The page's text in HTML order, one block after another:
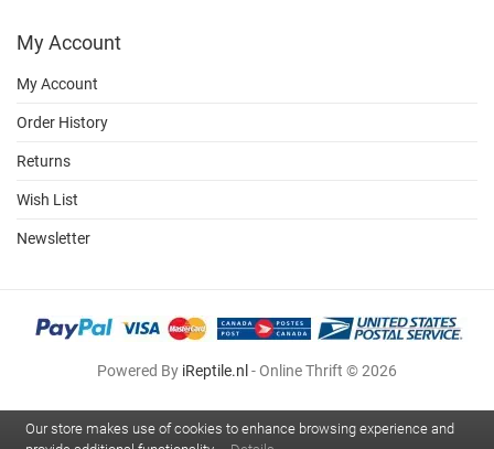
My Account
My Account
Order History
Returns
Wish List
Newsletter
Powered By iReptile.nl - Online Thrift © 2026
Our store makes use of cookies to enhance browsing experience and